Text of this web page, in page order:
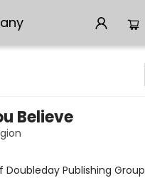
Believe
Doubleday Publishing Group